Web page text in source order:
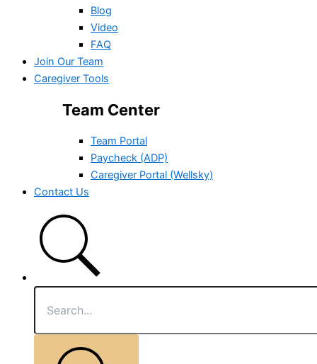
Blog
Video
FAQ
Join Our Team
Caregiver Tools
Team Center
Team Portal
Paycheck (ADP)
Caregiver Portal (Wellsky)
Contact Us